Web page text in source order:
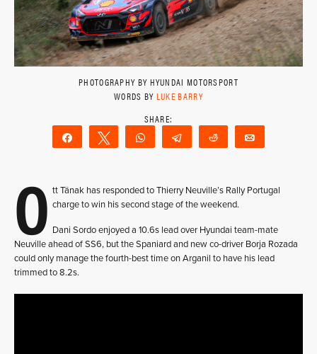
PHOTOGRAPHY BY HYUNDAI MOTORSPORT
WORDS BY LUKE BARRY
Share Tweet WhatsAppTelegram Reddit
O tt Tänak has responded to Thierry Neuville’s Rally Portugal
charge to win his second stage of the weekend.
Dani Sordo enjoyed a 10.6s lead over Hyundai team-mate
Neuville ahead of SS6, but the Spaniard and new co-driver Borja Rozada
could only manage the fourth-best time on Arganil to have his lead
trimmed to 8.2s.